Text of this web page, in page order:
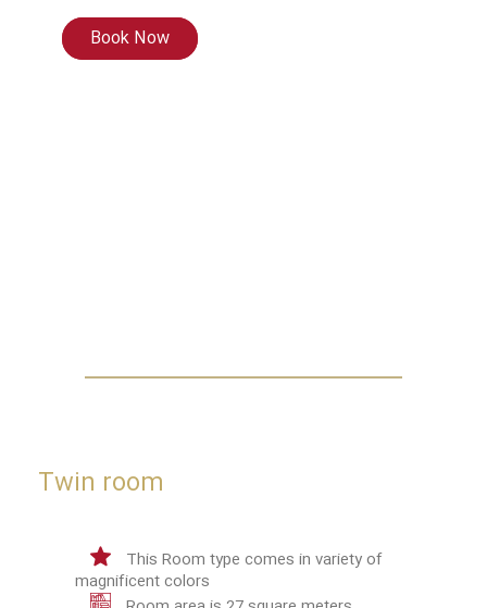
Book Now
Twin room
This Room type comes in variety of
magnificent colors